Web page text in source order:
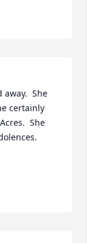
She
certainly
She